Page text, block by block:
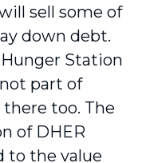
sell some of
down debt.
Hunger Station
part of
there too. The
of DHER
to the value